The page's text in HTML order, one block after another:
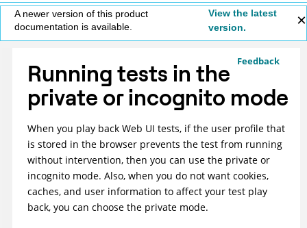
A newer version of this product
documentation is available.
View the latest
version.
Feedback
Running tests in the
private or incognito mode
When you play back Web UI tests, if the user profile that
is stored in the browser prevents the test from running
without intervention, then you can use the private or
incognito mode. Also, when you do not want cookies,
caches, and user information to affect your test play
back, you can choose the private mode.